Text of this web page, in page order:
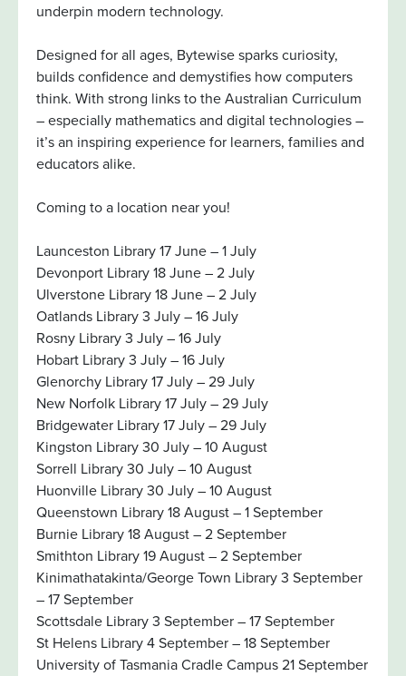
underpin modern technology.
Designed for all ages, Bytewise sparks curiosity,
builds confidence and demystifies how computers
think. With strong links to the Australian Curriculum
– especially mathematics and digital technologies –
it’s an inspiring experience for learners, families and
educators alike.
Coming to a location near you!
Launceston Library 17 June – 1 July
Devonport Library 18 June – 2 July
Ulverstone Library 18 June – 2 July
Oatlands Library 3 July – 16 July
Rosny Library 3 July – 16 July
Hobart Library 3 July – 16 July
Glenorchy Library 17 July – 29 July
New Norfolk Library 17 July – 29 July
Bridgewater Library 17 July – 29 July
Kingston Library 30 July – 10 August
Sorrell Library 30 July – 10 August
Huonville Library 30 July – 10 August
Queenstown Library 18 August – 1 September
Burnie Library 18 August – 2 September
Smithton Library 19 August – 2 September
Kinimathatakinta/George Town Library 3 September
– 17 September
Scottsdale Library 3 September – 17 September
St Helens Library 4 September – 18 September
University of Tasmania Cradle Campus 21 September